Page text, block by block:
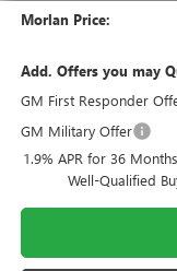
Morlan Price:
Add. Offers you may
GM First Responder
GM Military Offer
1.9% APR for 36
Well-Qualified